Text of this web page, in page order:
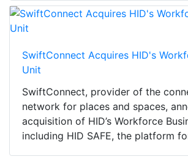
SwiftConnect Acquires HID's
Unit
SwiftConnect, provider of the
network for places and spaces,
acquisition of HID’s Workforce
including HID SAFE, the platform